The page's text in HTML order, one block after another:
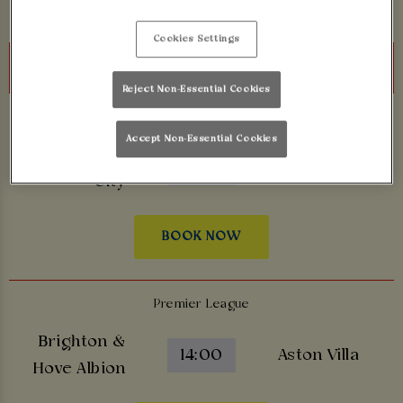
Sunday 23rd August
Manchester
City
BOOK NOW
Premier League
Brighton &
Hove Albion
14:00 Aston Villa
Cookies Settings
Reject Non-Essential Cookies
Accept Non-Essential Cookies